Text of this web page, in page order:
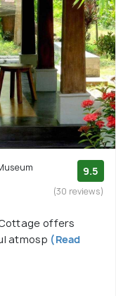
9.5
(30 reviews)
offers
atmosp (Read